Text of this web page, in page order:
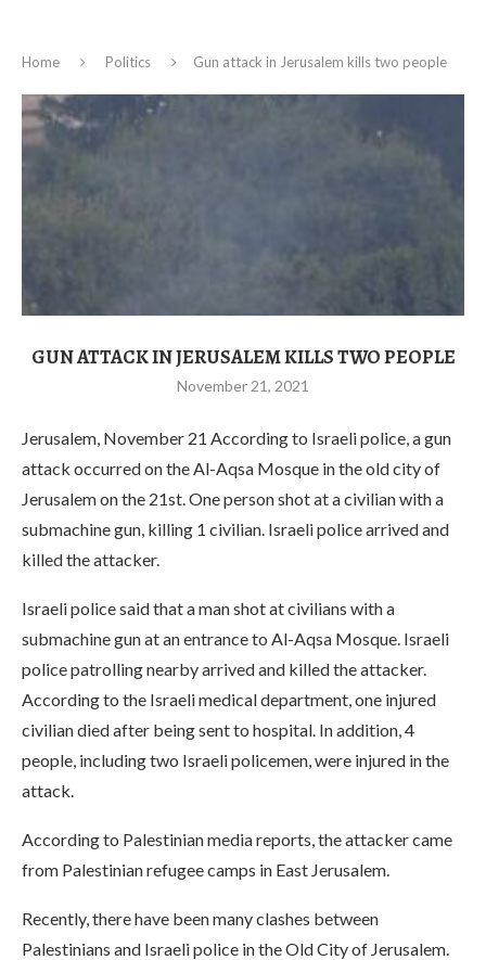
Home Politics Gun attack in Jerusalem kills two people
GUN ATTACK IN JERUSALEM KILLS TWO PEOPLE
November 21, 2021
Jerusalem, November 21 According to Israeli police, a gun
attack occurred on the Al-Aqsa Mosque in the old city of
Jerusalem on the 21st. One person shot at a civilian with a
submachine gun, killing 1 civilian. Israeli police arrived and
killed the attacker.
Israeli police said that a man shot at civilians with a
submachine gun at an entrance to Al-Aqsa Mosque. Israeli
police patrolling nearby arrived and killed the attacker.
According to the Israeli medical department, one injured
civilian died after being sent to hospital. In addition, 4
people, including two Israeli policemen, were injured in the
attack.
According to Palestinian media reports, the attacker came
from Palestinian refugee camps in East Jerusalem.
Recently, there have been many clashes between
Palestinians and Israeli police in the Old City of Jerusalem.